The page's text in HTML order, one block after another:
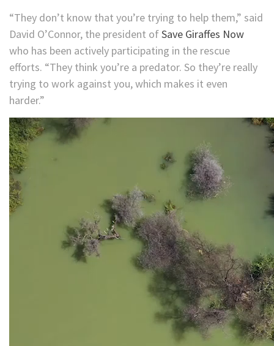
“They don’t know that you’re trying to help them,” said
David O’Connor, the president ofSave Giraffes Now
who has been actively participating in the rescue
efforts. “They think you’re a predator. So they’re really
trying to work against you, which makes it even
harder.”